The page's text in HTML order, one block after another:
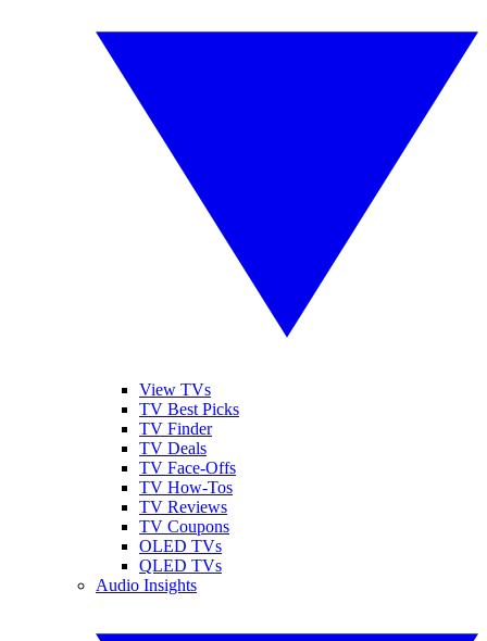
View TVs
TV Best Picks
TV Finder
TV Deals
TV Face-Offs
TV How-Tos
TV Reviews
TV Coupons
OLED TVs
QLED TVs
Audio Insights